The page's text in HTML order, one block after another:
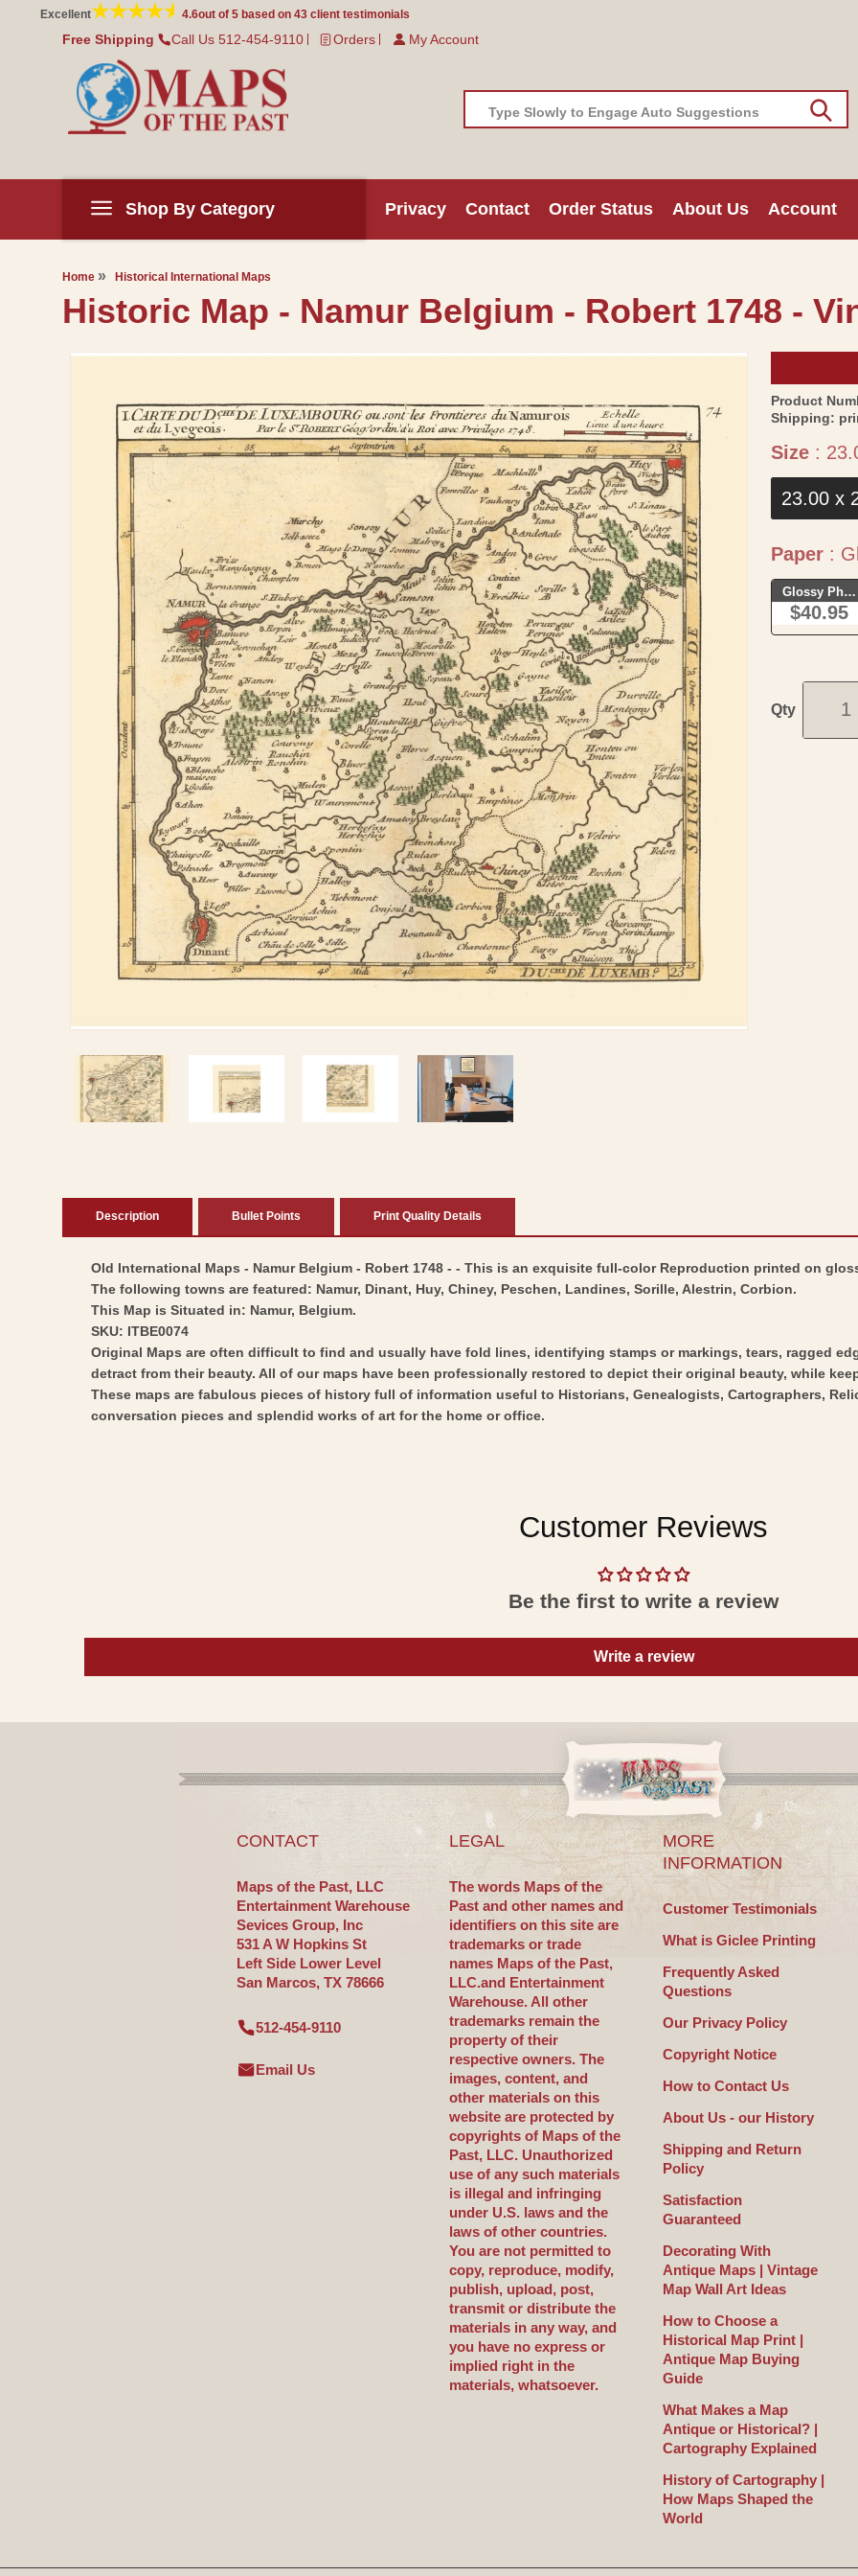
Skip to
content
Excellent 4.6out of 5 based on 43 client testimonials
Free Shipping Call Us 512-454-9110 Orders My Account
Type Slowly to Engage Auto Suggestions
Shop By Category Privacy Contact Order Status About Us Account
Home Historical International Maps
Historic Map - Namur Belgium - Robert 1748 -
Skip to
information
modal
Product
Shipping:
Size :
23.00 x
Paper :
Glossy Photo
$40.95
Qty
Description Bullet Points Print Quality Details
Old International Maps - Namur Belgium - Robert 1748 - - This is an exquisite full-color Reproduction printed on
The following towns are featured: Namur, Dinant, Huy, Chiney, Peschen, Landines, Sorille, Alestrin, Corbion.
This Map is Situated in: Namur, Belgium.
SKU: ITBE0074
Original Maps are often difficult to find and usually have fold lines, identifying stamps or markings, tears, ragged
detract from their beauty. All of our maps have been professionally restored to depict their original beauty, while
These maps are fabulous pieces of history full of information useful to Historians, Genealogists, Cartographers,
conversation pieces and splendid works of art for the home or office.
Customer Reviews
Be the first to write a review
Write a review
CONTACT
Maps of the Past, LLC
Entertainment Warehouse
Sevices Group, Inc
531 A W Hopkins St
Left Side Lower Level
San Marcos, TX 78666
512-454-9110
Email Us
LEGAL
The words Maps of the
Past and other names and
identifiers on this site are
trademarks or trade
names Maps of the Past,
LLC.and Entertainment
Warehouse. All other
trademarks remain the
property of their
respective owners. The
images, content, and
other materials on this
website are protected by
copyrights of Maps of the
Past, LLC. Unauthorized
use of any such materials
is illegal and infringing
under U.S. laws and the
laws of other countries.
You are not permitted to
copy, reproduce, modify,
publish, upload, post,
transmit or distribute the
materials in any way, and
you have no express or
implied right in the
materials, whatsoever.
MORE
INFORMATION
Customer Testimonials
What is Giclee Printing
Frequently Asked
Questions
Our Privacy Policy
Copyright Notice
How to Contact Us
About Us - our History
Shipping and Return
Policy
Satisfaction
Guaranteed
Decorating With
Antique Maps | Vintage
Map Wall Art Ideas
How to Choose a
Historical Map Print |
Antique Map Buying
Guide
What Makes a Map
Antique or Historical? |
Cartography Explained
History of Cartography |
How Maps Shaped the
World